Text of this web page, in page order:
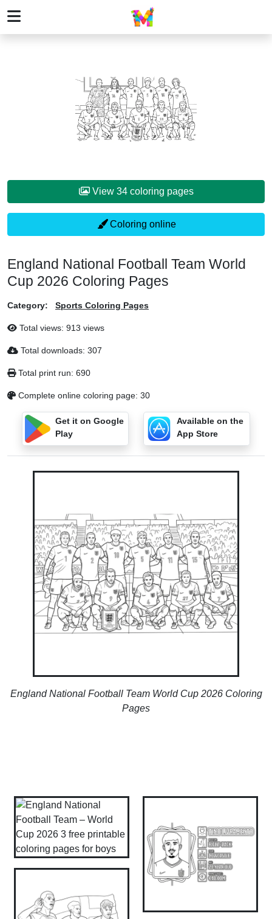
View 34 coloring pages
Coloring online
England National Football Team World
Cup 2026 Coloring Pages
Category: Sports Coloring Pages
Total views: 913 views
Total downloads: 307
Total print run: 690
Complete online coloring page: 30
Get it on Google
Play
Available on the
App Store
England National Football Team World Cup 2026 Coloring
Pages